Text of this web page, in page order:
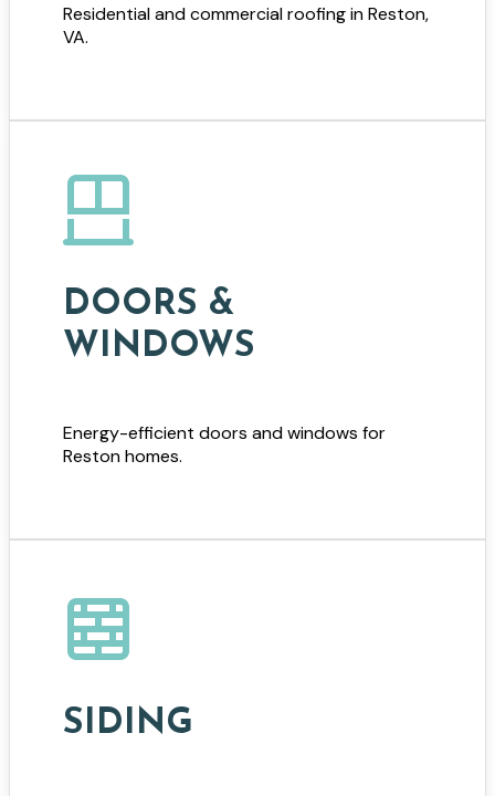
Residential and commercial roofing in Reston,
VA.
DOORS &
WINDOWS
Energy-efficient doors and windows for
Reston homes.
SIDING